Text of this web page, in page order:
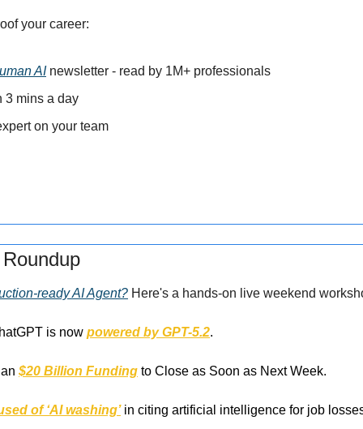
your career:
AI newsletter - read by 1M+ professionals
3 mins a day
on your team
ready AI Agent? Here's a hands-on live weekend
is now powered by GPT-5.2.
$20 Billion Funding to Close as Soon as Next Week.
of ‘AI washing’ in citing artificial intelligence for job